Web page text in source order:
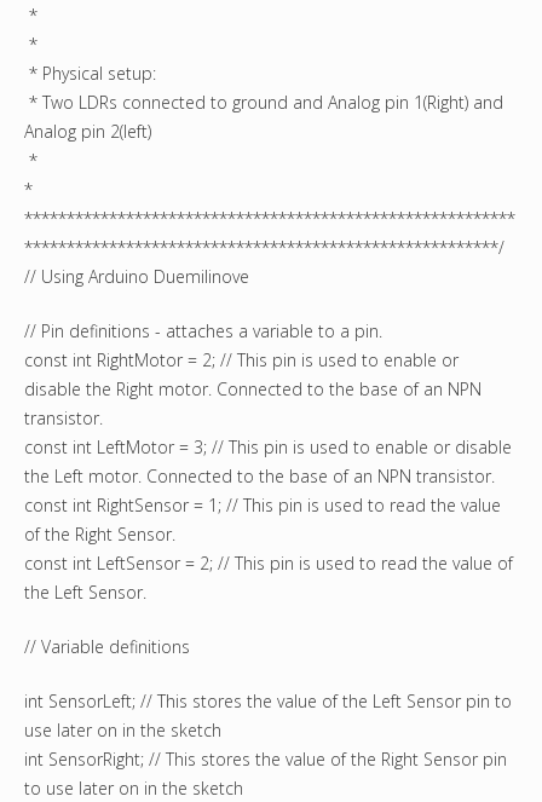
*
*
* Physical setup:
* Two LDRs connected to ground and Analog pin 1(Right) and
Analog pin 2(left)
*
*
**********************************************************
********************************************************/
// Using Arduino Duemilinove
// Pin definitions - attaches a variable to a pin.
const int RightMotor = 2; // This pin is used to enable or
disable the Right motor. Connected to the base of an NPN
transistor.
const int LeftMotor = 3; // This pin is used to enable or disable
the Left motor. Connected to the base of an NPN transistor.
const int RightSensor = 1; // This pin is used to read the value
of the Right Sensor.
const int LeftSensor = 2; // This pin is used to read the value of
the Left Sensor.
// Variable definitions
int SensorLeft; // This stores the value of the Left Sensor pin to
use later on in the sketch
int SensorRight; // This stores the value of the Right Sensor pin
to use later on in the sketch